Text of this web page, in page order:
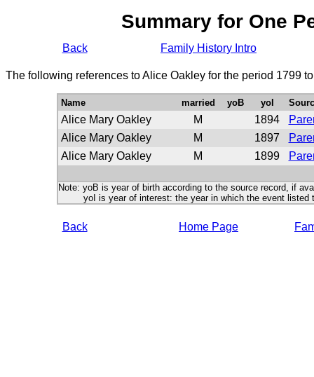
Summary for One
Back Family History Intro
The following references to Alice Oakley for the period 1799
Name married yoB yoI
Alice Mary Oakley M 1894
Alice Mary Oakley
M 1897
Alice Mary Oakley
M 1899
Note: yoB is year of birth according to the source record, if
yoI is year of interest: the year in which the event listed
Back Home Page